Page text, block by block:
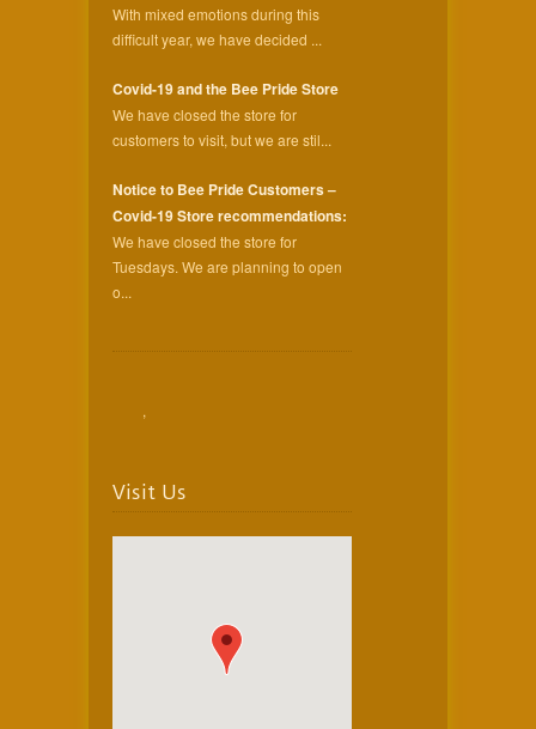
With mixed emotions during this
difficult year, we have decided ...
Covid-19 and the Bee Pride Store
We have closed the store for
customers to visit, but we are stil...
Notice to Bee Pride Customers –
Covid-19 Store recommendations:
We have closed the store for
Tuesdays. We are planning to open
o...
,
Visit Us